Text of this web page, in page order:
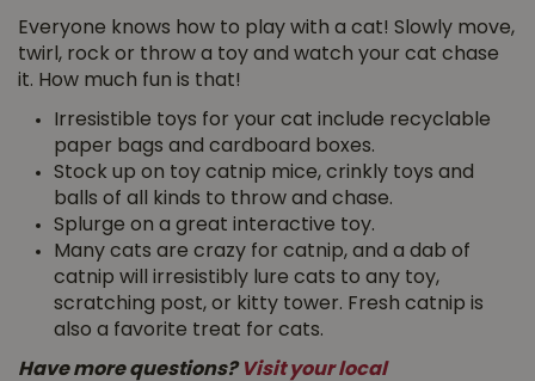
Everyone knows how to play with a cat! Slowly move,
twirl, rock or throw a toy and watch your cat chase
it. How much fun is that!
Irresistible toys for your cat include recyclable
paper bags and cardboard boxes.
Stock up on toy catnip mice, crinkly toys and
balls of all kinds to throw and chase.
Splurge on a great interactive toy.
Many cats are crazy for catnip, and a dab of
catnip will irresistibly lure cats to any toy,
scratching post, or kitty tower. Fresh catnip is
also a favorite treat for cats.
Have more questions? Visit your local